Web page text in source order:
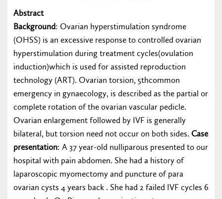
Abstract
Background: Ovarian hyperstimulation syndrome
(OHSS) is an excessive response to controlled ovarian
hyperstimulation during treatment cycles(ovulation
induction)which is used for assisted reproduction
technology (ART). Ovarian torsion, 5thcommon
emergency in gynaecology, is described as the partial or
complete rotation of the ovarian vascular pedicle.
Ovarian enlargement followed by IVF is generally
bilateral, but torsion need not occur on both sides. Case
presentation: A 37 year-old nulliparous presented to our
hospital with pain abdomen. She had a history of
laparoscopic myomectomy and puncture of para
ovarian cysts 4 years back . She had 2 failed IVF cycles 6